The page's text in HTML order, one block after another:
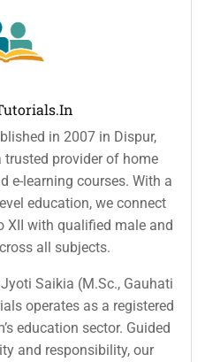
in 2007 in Dispur,
provider of home
e-learning courses. With a
education, we connect
XII with qualified male and
all subjects.
Saikia (M.Sc., Gauhati
operates as a registered
education sector. Guided
and responsibility, our